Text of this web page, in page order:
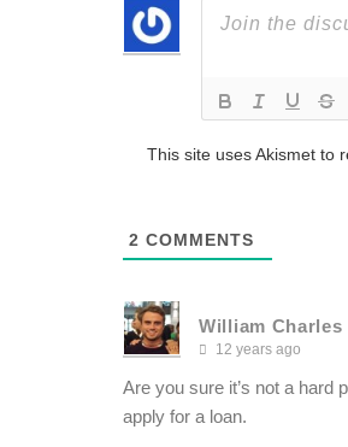
This site uses Akismet to
2 COMMENTS
William Charles
12 years ago
Are you sure it’s not a hard
apply for a loan.